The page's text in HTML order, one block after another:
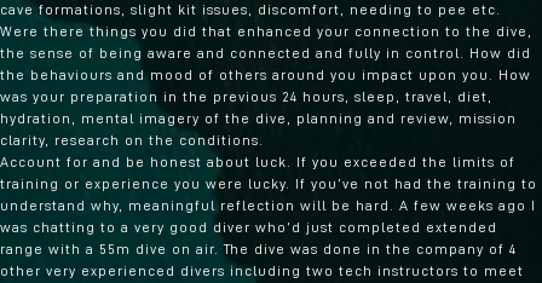
cave formations, slight kit issues, discomfort, needing to pee etc.
Were there things you did that enhanced your connection to the dive,
the sense of being aware and connected and fully in control. How did
the behaviours and mood of others around you impact upon you. How
was your preparation in the previous 24 hours, sleep, travel, diet,
hydration, mental imagery of the dive, planning and review, mission
clarity, research on the conditions.
Account for and be honest about luck. If you exceeded the limits of
training or experience you were lucky. If you’ve not had the training to
understand why, meaningful reflection will be hard. A few weeks ago I
was chatting to a very good diver who’d just completed extended
range with a 55m dive on air. The dive was done in the company of 4
other very experienced divers including two tech instructors to meet